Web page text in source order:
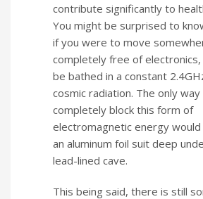
contribute significantly to
You might be surprised to
if you were to move
completely free of electronics,
be bathed in a constant
cosmic radiation. The only
completely block this form of
electromagnetic energy
an aluminum foil suit deep
lead-lined cave.
This being said, there is still